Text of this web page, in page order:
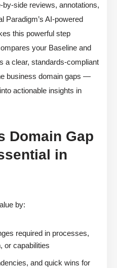
side reviews, annotations,
Paradigm’s AI-powered
this powerful step
your Baseline and
a clear, standards-compliant
business domain gaps —
actionable insights in
Domain Gap
in
by:
required in processes,
or capabilities
and quick wins for